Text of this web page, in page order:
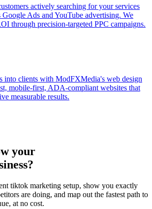
actively searching for your services
Ads and YouTube advertising. We
through precision-targeted PPC campaigns.
into clients with ModFXMedia's web design
mobile-first, ADA-compliant websites that
measurable results.
your
tiktok marketing setup, show you exactly
are doing, and map out the fastest path to
at no cost.